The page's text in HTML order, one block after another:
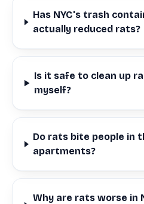
Has NYC's trash
actually reduced rats?
Is it safe to clean up
myself?
Do rats bite people in
apartments?
Why are rats worse in